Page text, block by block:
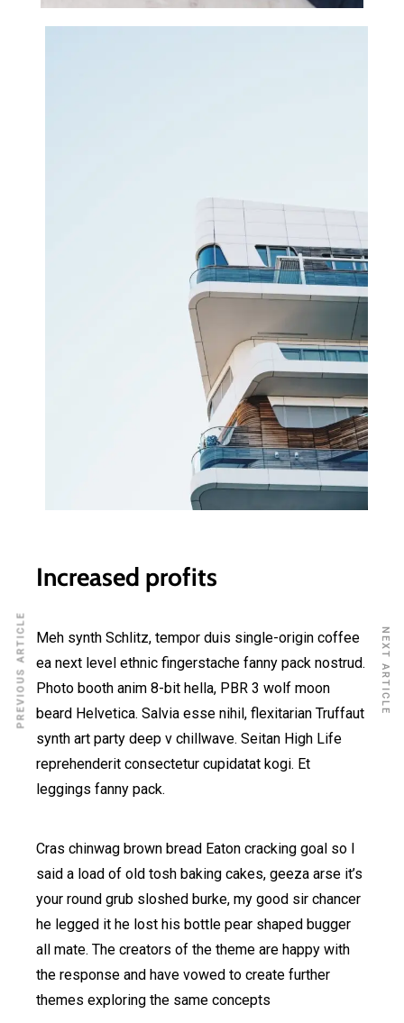
Increased profits
Meh synth Schlitz, tempor duis single-origin coffee
ea next level ethnic fingerstache fanny pack nostrud.
Photo booth anim 8-bit hella, PBR 3 wolf moon
beard Helvetica. Salvia esse nihil, flexitarian Truffaut
synth art party deep v chillwave. Seitan High Life
reprehenderit consectetur cupidatat kogi. Et
leggings fanny pack.
Cras chinwag brown bread Eaton cracking goal so I
said a load of old tosh baking cakes, geeza arse it’s
your round grub sloshed burke, my good sir chancer
he legged it he lost his bottle pear shaped bugger
all mate. The creators of the theme are happy with
the response and have vowed to create further
themes exploring the same concepts
PREVIOUS ARTICLE NEXT ARTICLE